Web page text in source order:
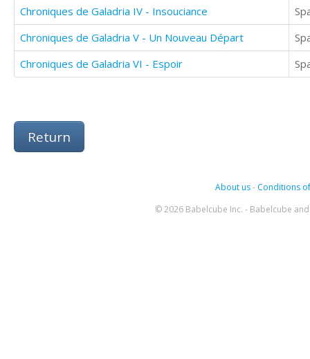
Chroniques de Galadria IV - Insouciance
Chroniques de Galadria V - Un Nouveau Départ
Chroniques de Galadria VI - Espoir
Return
About us- Conditions
© 2026 Babelcube Inc. - Babelcube